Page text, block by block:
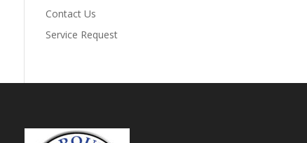
Contact Us
Service Request